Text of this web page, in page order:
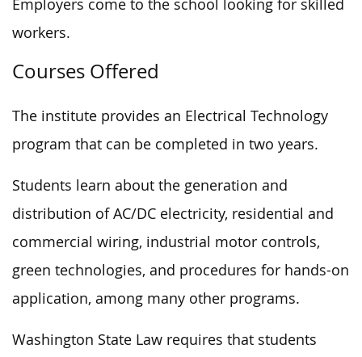
Employers come to the school looking for skilled
workers.
Courses Offered
The institute provides an Electrical Technology
program that can be completed in two years.
Students learn about the generation and
distribution of AC/DC electricity, residential and
commercial wiring, industrial motor controls,
green technologies, and procedures for hands-on
application, among many other programs.
Washington State Law requires that students